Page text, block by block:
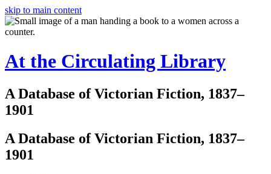
skip to main content
At the Circulating Library
A Database of Victorian Fiction, 1837–
1901
A Database of Victorian Fiction, 1837–
1901